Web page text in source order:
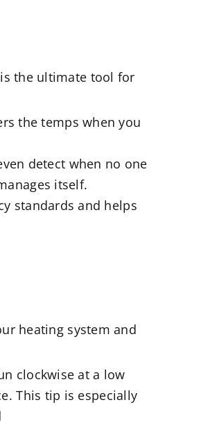
the ultimate tool for
the temps when you
detect when no one
itself.
standards and helps
heating system and
clockwise at a low
This tip is especially